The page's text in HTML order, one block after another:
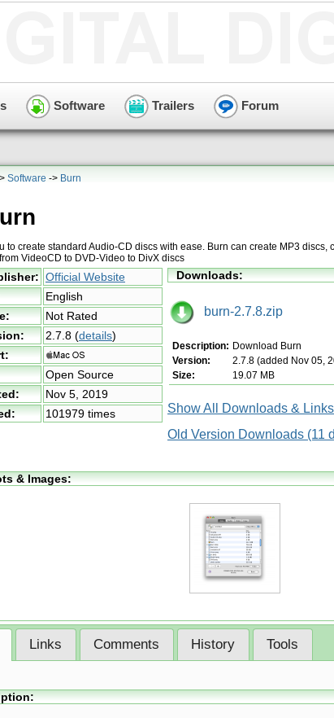
Software Trailers Forum
Software -> Burn
to create standard Audio-CD discs with ease. Burn can create MP3
VideoCD to DVD-Video to DivX discs
Official Website
English
Not Rated
2.7.8 (details)
Open Source
Nov 5, 2019
101979 times
Downloads:
burn-2.7.8.zip
Description: Download Burn
Version:
2.7.8 (added Nov 05,
Size:
19.07 MB
Show All Downloads &
Old Version Downloads (11
& Images:
Links Comments History Tools